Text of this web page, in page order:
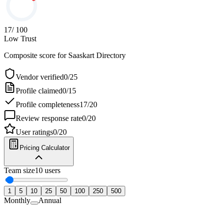
17/ 100
Low Trust
Composite score for Saaskart Directory
Vendor verified0/25
Profile claimed0/15
Profile completeness17/20
Review response rate0/20
User ratings0/20
Pricing Calculator
Team size10 users
1 5 10 25 50 100 250 500
Monthly
Annual